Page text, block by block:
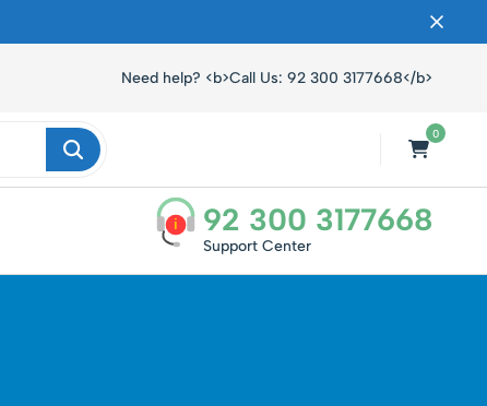
Need help? <b>Call Us: 92 300 3177668</b>
0
i 92 300 3177668
Support Center